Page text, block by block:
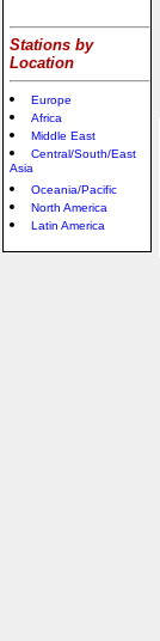
Stations by
Location
Europe
Africa
Middle East
Central/South/East
Asia
Oceania/Pacific
North America
Latin America